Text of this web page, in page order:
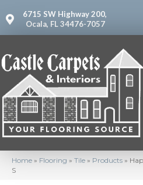
6715 SW Highway 200,
Ocala, FL 34476-7057
Home » Flooring » Tile » Products »
S